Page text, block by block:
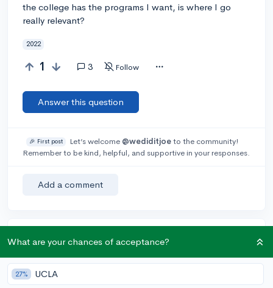
the college has the programs I want, is where I go
really relevant?
2022
1 3 Follow
Answer this question
🎉 First post Let’s welcome @wediditjoeto the community!
Remember to be kind, helpful, and supportive in your responses.
Add a comment
Earn karma by helping others:
karma if your answer is marked accepted.
What are your chances of acceptance?
27% UCLA